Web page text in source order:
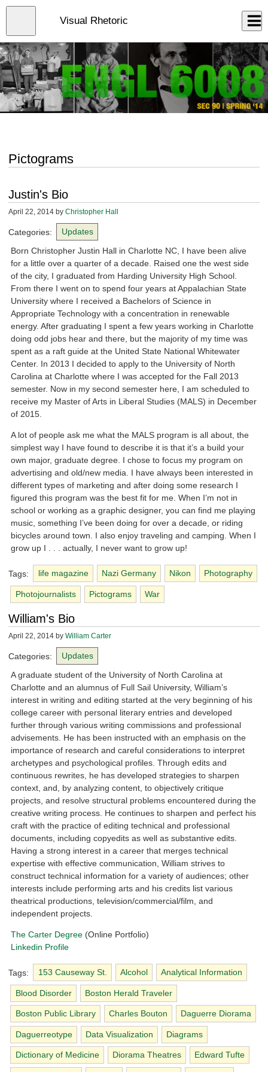
Skip
content
Visual Rhetoric
Pictograms
Justin's Bio
April 22, 2014 byChristopher Hall
Categories:
Updates
Born Christopher Justin Hall in Charlotte NC, I have been alive
for a little over a quarter of a decade. Raised one the west side
of the city, I graduated from Harding University High School.
From there I went on to spend four years at Appalachian State
University where I received a Bachelors of Science in
Appropriate Technology with a concentration in renewable
energy. After graduating I spent a few years working in Charlotte
doing odd jobs hear and there, but the majority of my time was
spent as a raft guide at the United State National Whitewater
Center. In 2013 I decided to apply to the University of North
Carolina at Charlotte where I was accepted for the Fall 2013
semester. Now in my second semester here, I am scheduled to
receive my Master of Arts in Liberal Studies (MALS) in December
of 2015.
A lot of people ask me what the MALS program is all about, the
simplest way I have found to describe it is that it’s a build your
own major, graduate degree. I chose to focus my program on
advertising and old/new media. I have always been interested in
different types of marketing and after doing some research I
figured this program was the best fit for me. When I’m not in
school or working as a graphic designer, you can find me playing
music, something I’ve been doing for over a decade, or riding
bicycles around town. I also enjoy traveling and camping. When I
grow up I . . . actually, I never want to grow up!
Tags: life magazine Nazi Germany Nikon Photography
Photojournalists Pictograms War
William's Bio
April 22, 2014 byWilliam Carter
Categories:
Updates
A graduate student of the University of North Carolina at
Charlotte and an alumnus of Full Sail University, William’s
interest in writing and editing started at the very beginning of his
college career with personal literary entries and developed
further through various writing commissions and professional
advisements. He has been instructed with an emphasis on the
importance of research and careful considerations to interpret
archetypes and psychological profiles. Through edits and
continuous rewrites, he has developed strategies to sharpen
context, and, by analyzing content, to objectively critique
projects, and resolve structural problems encountered during the
creative writing process. He continues to sharpen and perfect his
craft with the practice of editing technical and professional
documents, including copyedits as well as substantive edits.
Having a strong interest in a career that merges technical
expertise with effective communication, William strives to
construct technical information for a variety of audiences; other
interests include performing arts and his credits list various
theatrical productions, television/commercial/film, and
independent projects.
The Carter Degree (Online Portfolio)
Linkedin Profile
Tags: 153 Causeway St. Alcohol Analytical Information
Blood Disorder Boston Herald Traveler
Boston Public Library Charles Bouton Daguerre Diorama
Daguerreotype Data Visualization Diagrams
Dictionary of Medicine Diorama Theatres Edward Tufte
Close
menu
Log In